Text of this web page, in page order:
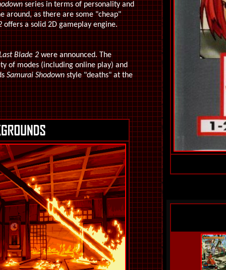
series in terms of personality and
around, as there are some "cheap"
offers a solid 2D gameplay engine.
Blade 2were announced. The
of modes (including online play) and
Samurai Shodownstyle "deaths" at the